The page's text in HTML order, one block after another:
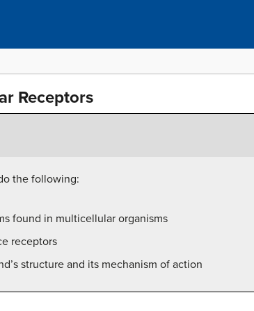
Receptors
the following:
found in multicellular organisms
receptors
structure and its mechanism of action